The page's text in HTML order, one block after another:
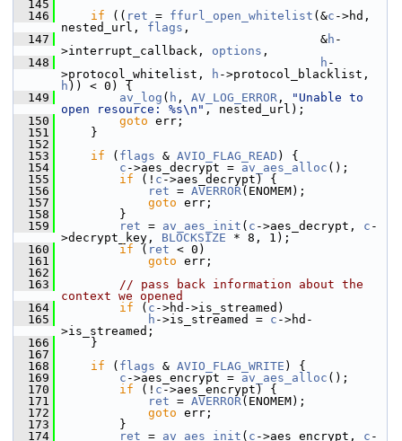
  145
  146
if (( ret = ffurl_open_whitelist (&c ->hd,
nested_url, flags ,
  147
&h -
>interrupt_callback, options ,
  148
h -
>protocol_whitelist,
h
h )) < 0) {
  149
av_log ( h , AV_LOG_ERROR ,
"Unable to
open resource: %s\n" , nested_url);
  150
goto err;
  151
}
  152
  153
if ( flags & AVIO_FLAG_READ ) {
  154
c ->aes_decrypt = av_aes_alloc ();
  155
if (! c ->aes_decrypt) {
  156
ret = AVERROR(ENOMEM);
  157
goto err;
  158
}
  159
ret = av_aes_init ( c ->aes_decrypt, c -
>decrypt_key, BLOCKSIZE * 8, 1);
  160
if ( ret < 0)
  161
goto err;
  162
  163
// pass back information about the
context we opened
  164
if ( c ->hd->is_streamed)
  165
h ->is_streamed = c ->hd-
>is_streamed;
  166
}
  167
  168
if ( flags & AVIO_FLAG_WRITE ) {
  169
c ->aes_encrypt = av_aes_alloc ();
  170
if (! c ->aes_encrypt) {
  171
ret = AVERROR(ENOMEM);
  172
goto err;
  173
}
  174
ret = av_aes_init ( c ->aes_encrypt, c -